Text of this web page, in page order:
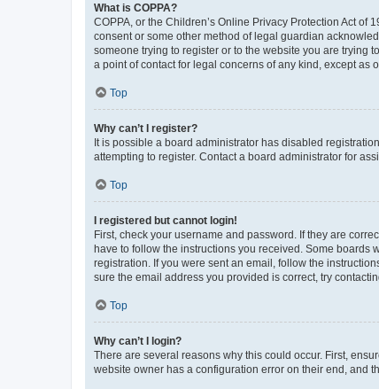
What is COPPA?
COPPA, or the Children’s Online Privacy Protection Act
consent or some other method of legal guardian
someone trying to register or to the website you are trying
a point of contact for legal concerns of any kind, except as
Top
Why can’t I register?
It is possible a board administrator has disabled
attempting to register. Contact a board administrator for
Top
I registered but cannot login!
First, check your username and password. If they are
have to follow the instructions you received. Some boards
registration. If you were sent an email, follow the
sure the email address you provided is correct, try
Top
Why can’t I login?
There are several reasons why this could occur. First,
website owner has a configuration error on their end, and